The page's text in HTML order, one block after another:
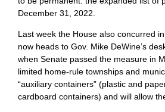
December 31, 2022.
Last week the House also concurred
now heads to Gov. Mike DeWine’s
when Senate passed the measure in
limited home-rule townships and
“auxiliary containers” (plastic and
cardboard containers) and will allow